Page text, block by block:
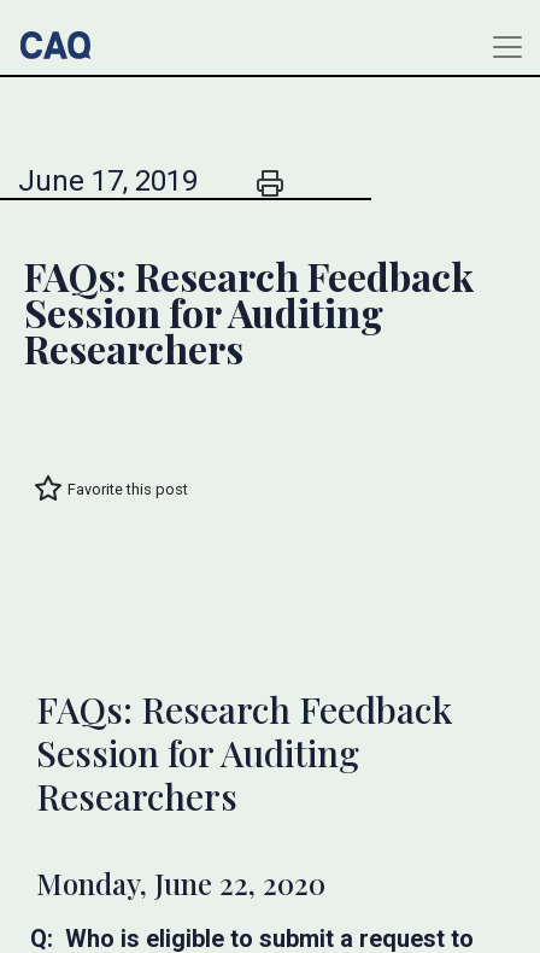
June 17, 2019
FAQs: Research Feedback
Session for Auditing
Researchers
Favorite this post
FAQs: Research Feedback
Session for Auditing
Researchers
Monday, June 22, 2020
Q: Who is eligible to submit a request to